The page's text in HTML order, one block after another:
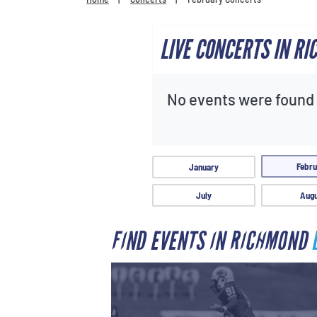
LIVE CONCERTS IN
No events were
January
July
FIND EVENTS IN RICHMOND